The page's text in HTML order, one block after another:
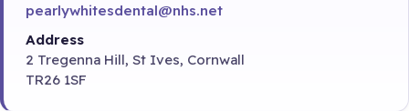
pearlywhitesdental@nhs.net
Address
2 Tregenna Hill, St Ives, Cornwall
TR26 1SF